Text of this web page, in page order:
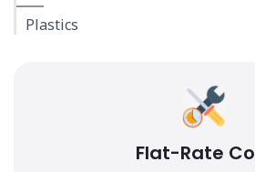
Plastics
Flat-Rate